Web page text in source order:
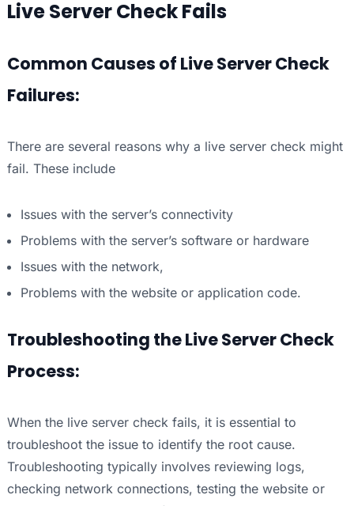
Live Server Check Fails
Common Causes of Live Server Check
Failures:
There are several reasons why a live server check might
fail. These include
Issues with the server’s connectivity
Problems with the server’s software or hardware
Issues with the network,
Problems with the website or application code.
Troubleshooting the Live Server Check
Process:
When the live server check fails, it is essential to
troubleshoot the issue to identify the root cause.
Troubleshooting typically involves reviewing logs,
checking network connections, testing the website or